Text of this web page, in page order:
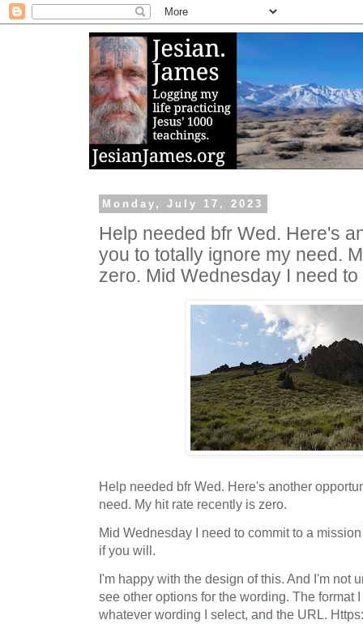
Monday, July 17, 2023
Help needed bfr Wed. Here's
you to totally ignore my need.
zero. Mid Wednesday I need to
Help needed bfr Wed. Here's another
need. My hit rate recently is zero.
Mid Wednesday I need to commit to a
if you will.
I'm happy with the design of this. And I'm not
see other options for the wording. The format
whatever wording I select, and the URL.